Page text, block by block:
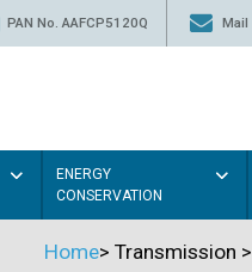
PAN No. AAFCP5120Q Mail
ENERGY
CONSERVATION
Home> Transmission >